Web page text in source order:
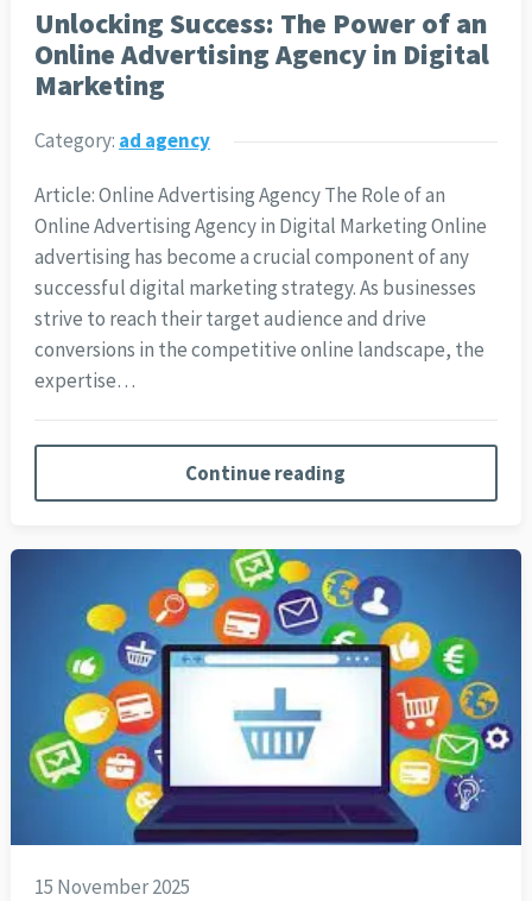
Unlocking Success: The Power of an
Online Advertising Agency in Digital
Marketing
Category: ad agency
Article: Online Advertising Agency The Role of an
Online Advertising Agency in Digital Marketing Online
advertising has become a crucial component of any
successful digital marketing strategy. As businesses
strive to reach their target audience and drive
conversions in the competitive online landscape, the
expertise…
Continue reading
15 November 2025